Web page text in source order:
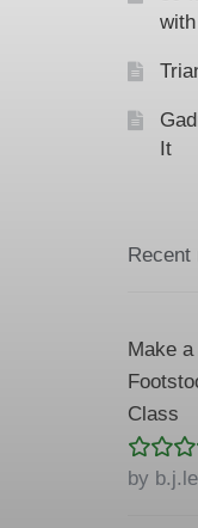
It
Recent
Make
Class
Rated 5
by